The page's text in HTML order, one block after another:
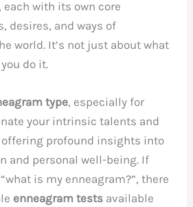
with its own core
desires, and ways of
world. It’s not just about what
do it.
type, especially for
your intrinsic talents and
profound insights into
and personal well-being. If
is my enneagram?”, there
enneagram tests available